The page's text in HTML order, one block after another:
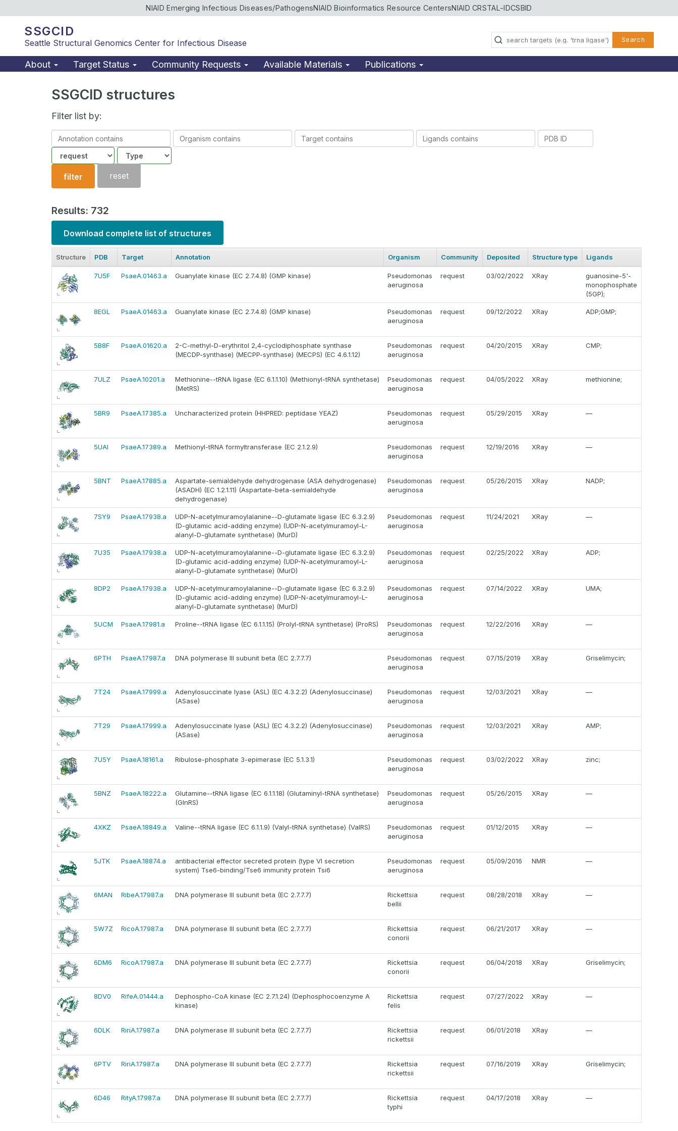
NIAID Emerging Infectious Diseases/PathogensNIAID Bioinformatics Resource CentersNIAID CRSTAL-IDCSBID
SSGCID
Seattle Structural Genomics Center for Infectious Disease Search
About Target Status Community Requests Available Materials Publications
SSGCID structures
Filter list by:
Annotation
contains
Organism
contains
Target
contains
Ligands
contains
PDB
Community
Structure
type
filter reset
Results: 732
Download complete list of structures
Structure PDB Target Annotation Organism Community Deposited Structure type Ligands
7U5F PsaeA.01463.a Guanylate kinase (EC 2.7.4.8) (GMP kinase)
Pseudomonas
aeruginosa
request 03/02/2022 XRay
guanosine-5'-
monophosphate
(5GP);
8EGL PsaeA.01463.a Guanylate kinase (EC 2.7.4.8) (GMP kinase)
Pseudomonas
aeruginosa
request 09/12/2022 XRay ADP;GMP;
5B8F PsaeA.01620.a
2-C-methyl-D-erythritol 2,4-cyclodiphosphate synthase
(MECDP-synthase) (MECPP-synthase) (MECPS) (EC 4.6.1.12)
Pseudomonas
aeruginosa
request 04/20/2015 XRay CMP;
7ULZ PsaeA.10201.a
Methionine--tRNA ligase (EC 6.1.1.10) (Methionyl-tRNA synthetase)
(MetRS)
Pseudomonas
aeruginosa
request 04/05/2022 XRay methionine;
5BR9 PsaeA.17385.a Uncharacterized protein (HHPRED: peptidase YEAZ)
Pseudomonas
aeruginosa
request 05/29/2015 XRay —
5UAI PsaeA.17389.a Methionyl-tRNA formyltransferase (EC 2.1.2.9)
Pseudomonas
aeruginosa
request 12/19/2016 XRay —
5BNT PsaeA.17885.a
Aspartate-semialdehyde dehydrogenase (ASA dehydrogenase)
(ASADH) (EC 1.2.1.11) (Aspartate-beta-semialdehyde
dehydrogenase)
Pseudomonas
aeruginosa
request 05/26/2015 XRay NADP;
7SY9 PsaeA.17938.a
UDP-N-acetylmuramoylalanine--D-glutamate ligase (EC 6.3.2.9)
(D-glutamic acid-adding enzyme) (UDP-N-acetylmuramoyl-L-
alanyl-D-glutamate synthetase) (MurD)
Pseudomonas
aeruginosa
request 11/24/2021 XRay —
7U35 PsaeA.17938.a
UDP-N-acetylmuramoylalanine--D-glutamate ligase (EC 6.3.2.9)
(D-glutamic acid-adding enzyme) (UDP-N-acetylmuramoyl-L-
alanyl-D-glutamate synthetase) (MurD)
Pseudomonas
aeruginosa
request 02/25/2022 XRay ADP;
8DP2 PsaeA.17938.a
UDP-N-acetylmuramoylalanine--D-glutamate ligase (EC 6.3.2.9)
(D-glutamic acid-adding enzyme) (UDP-N-acetylmuramoyl-L-
alanyl-D-glutamate synthetase) (MurD)
Pseudomonas
aeruginosa
request 07/14/2022 XRay UMA;
5UCM PsaeA.17981.a Proline--tRNA ligase (EC 6.1.1.15) (Prolyl-tRNA synthetase) (ProRS)
Pseudomonas
aeruginosa
request 12/22/2016 XRay —
6PTH PsaeA.17987.a DNA polymerase III subunit beta (EC 2.7.7.7)
Pseudomonas
aeruginosa
request 07/15/2019 XRay Griselimycin;
7T24 PsaeA.17999.a
Adenylosuccinate lyase (ASL) (EC 4.3.2.2) (Adenylosuccinase)
(ASase)
Pseudomonas
aeruginosa
request 12/03/2021 XRay —
7T29 PsaeA.17999.a
Adenylosuccinate lyase (ASL) (EC 4.3.2.2) (Adenylosuccinase)
(ASase)
Pseudomonas
aeruginosa
request 12/03/2021 XRay AMP;
7U5Y PsaeA.18161.a Ribulose-phosphate 3-epimerase (EC 5.1.3.1)
Pseudomonas
aeruginosa
request 03/02/2022 XRay zinc;
5BNZ PsaeA.18222.a
Glutamine--tRNA ligase (EC 6.1.1.18) (Glutaminyl-tRNA synthetase)
(GlnRS)
Pseudomonas
aeruginosa
request 05/26/2015 XRay —
4XKZ PsaeA.18849.a Valine--tRNA ligase (EC 6.1.1.9) (Valyl-tRNA synthetase) (ValRS)
Pseudomonas
aeruginosa
request 01/12/2015 XRay —
5JTK PsaeA.18874.a
antibacterial effector secreted protein (type VI secretion
system) Tse6-binding/Tse6 immunity protein Tsi6
Pseudomonas
aeruginosa
request 05/09/2016 NMR —
6MAN RibeA.17987.a DNA polymerase III subunit beta (EC 2.7.7.7)
Rickettsia
bellii
request 08/28/2018 XRay —
5W7Z RicoA.17987.a DNA polymerase III subunit beta (EC 2.7.7.7)
Rickettsia
conorii
request 06/21/2017 XRay —
6DM6 RicoA.17987.a DNA polymerase III subunit beta (EC 2.7.7.7)
Rickettsia
conorii
request 06/04/2018 XRay Griselimycin;
8DV0 RifeA.01444.a
Dephospho-CoA kinase (EC 2.7.1.24) (Dephosphocoenzyme A
kinase)
Rickettsia
felis
request 07/27/2022 XRay —
6DLK RiriA.17987.a DNA polymerase III subunit beta (EC 2.7.7.7)
Rickettsia
rickettsii
request 06/01/2018 XRay —
6PTV RiriA.17987.a DNA polymerase III subunit beta (EC 2.7.7.7)
Rickettsia
rickettsii
request 07/16/2019 XRay Griselimycin;
6D46 RityA.17987.a DNA polymerase III subunit beta (EC 2.7.7.7)
Rickettsia
typhi
request 04/17/2018 XRay —